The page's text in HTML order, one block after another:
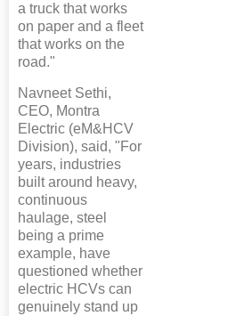
a truck that works
on paper and a fleet
that works on the
road."
Navneet Sethi,
CEO, Montra
Electric (eM&HCV
Division), said, "For
years, industries
built around heavy,
continuous
haulage, steel
being a prime
example, have
questioned whether
electric HCVs can
genuinely stand up